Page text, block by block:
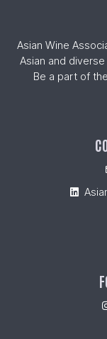
Asian Wine
Asian and
Be a part of